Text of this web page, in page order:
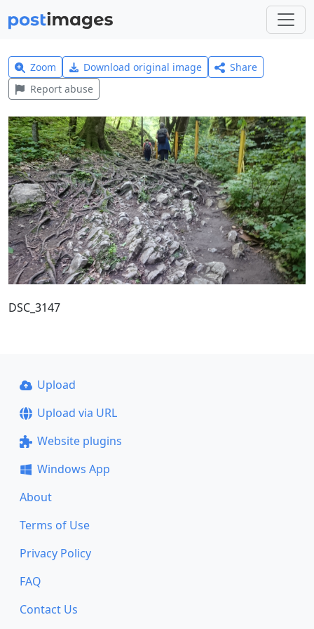
Zoom Download original image
Share
Report abuse
DSC_3147
Upload
Upload via URL
Website plugins
Windows App
About
Terms of Use
Privacy Policy
FAQ
Contact Us